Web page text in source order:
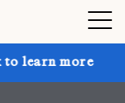
Get up to